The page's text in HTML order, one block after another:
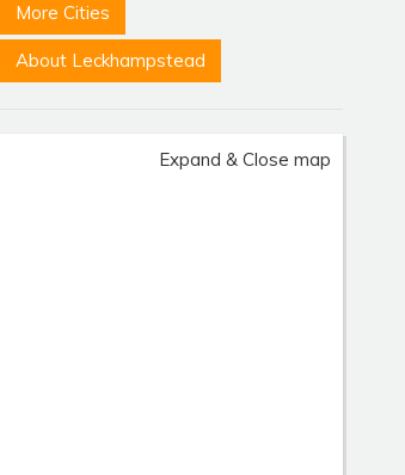
More Cities
About Leckhampstead
Expand & Close map